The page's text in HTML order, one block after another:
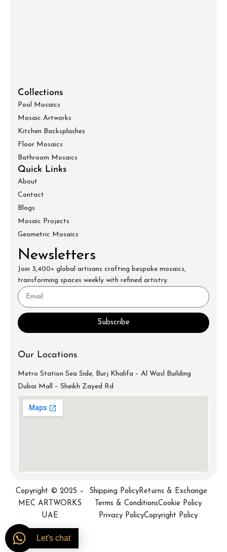
Collections
Pool Mosaics
Mosaic Artworks
Kitchen Backsplashes
Floor Mosaics
Bathroom Mosaics
Quick Links
About
Contact
Blogs
Mosaic Projects
Geometric Mosaics
Newsletters
Join 3,400+ global artisans crafting bespoke mosaics,
transforming spaces weekly with refined artistry.
Subscribe
Our Locations
Metro Station Sea Side, Burj Khalifa – Al Wasl Building
Dubai Mall – Sheikh Zayed Rd
+971-52-688-9397
Copyright © 2025 –
MEC ARTWORKS
UAE
Shipping PolicyReturns & Exchange
Terms & ConditionsCookie Policy
Privacy PolicyCopyright Policy
Let's chat